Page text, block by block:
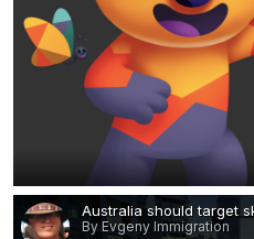
By Evgeny Immigration